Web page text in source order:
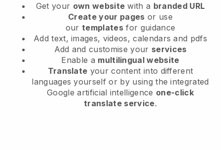
Get your own website with a branded URL
Create your pages or use
ourtemplates for guidance
Add text, images, videos, calendars and pdfs
Add and customise your services
Enable a multilingual website
Translate your content into different
languages yourself or by using the integrated
Google artificial intelligence one-click
translate service.